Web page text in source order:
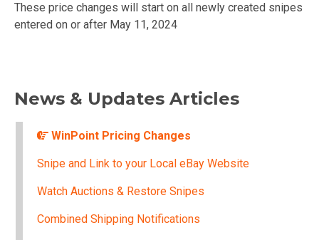
These price changes will start on all newly created snipes
entered on or after May 11, 2024
News & Updates Articles
WinPoint Pricing Changes
Snipe and Link to your Local eBay Website
Watch Auctions & Restore Snipes
Combined Shipping Notifications